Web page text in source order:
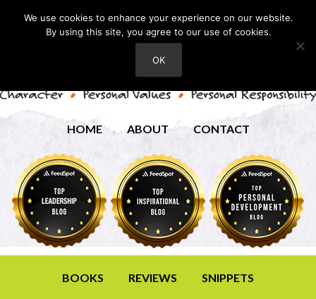
HOME ABOUT CONTACT
BOOKS REVIEWS SNIPPETS
We use cookies to enhance your experience on our website.
By using this site, you agree to our use of cookies.
OK